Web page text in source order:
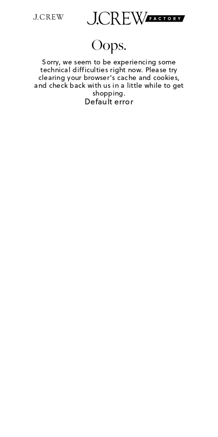
Oops.
Sorry, we seem to be experiencing some
technical difficulties right now. Please try
clearing your browser's cache and cookies,
and check back with us in a little while to get
shopping.
Default error